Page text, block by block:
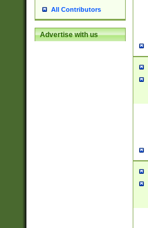
All Contributors
Advertise with us